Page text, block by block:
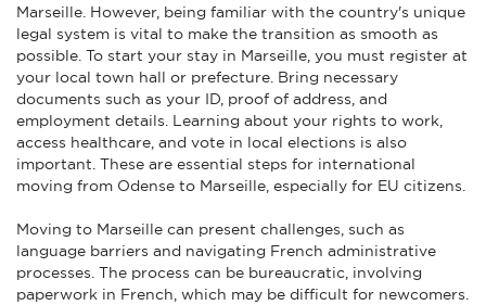
Marseille. However, being familiar with the country's unique
legal system is vital to make the transition as smooth as
possible. To start your stay in Marseille, you must register at
your local town hall or prefecture. Bring necessary
documents such as your ID, proof of address, and
employment details. Learning about your rights to work,
access healthcare, and vote in local elections is also
important. These are essential steps for international
moving from Odense to Marseille, especially for EU citizens.
Moving to Marseille can present challenges, such as
language barriers and navigating French administrative
processes. The process can be bureaucratic, involving
paperwork in French, which may be difficult for newcomers.